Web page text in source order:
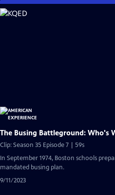
Skip
to
The Busing Battleground: Who's
Clip: Season 35 Episode 7 | 59s
In September 1974, Boston schools
mandated busing plan.
9/11/2023